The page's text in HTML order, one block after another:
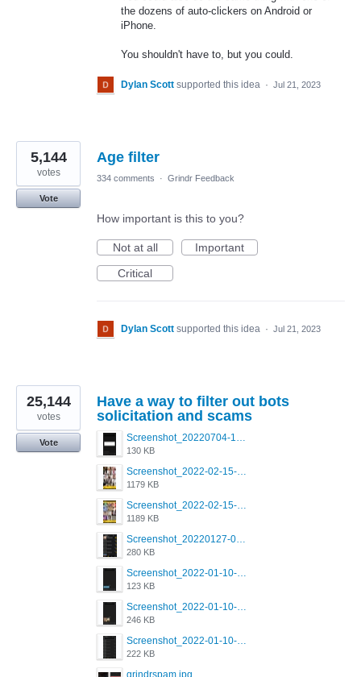
the dozens of auto-clickers on Android or
iPhone.
You shouldn't have to, but you could.
Dylan Scott supported this idea · Jul 21, 2023
Age filter
5,144
votes
Vote
334 comments · Grindr Feedback
How important is this to you?
Not at all
Important
Critical
Dylan Scott supported this idea · Jul 21, 2023
Have a way to filter out bots
solicitation and scams
Screenshot_20220704-194627_Grindr.jpg
130 KB
Screenshot_2022-02-15-16-34-50-234_com.grindrapp.android.jpg
1179 KB
Screenshot_2022-02-15-16-34-45-209_com.grindrapp.android.jpg
1189 KB
Screenshot_20220127-081048.png
280 KB
Screenshot_2022-01-10-12-46-53-688_com.grindrapp.android.jpg
123 KB
Screenshot_2022-01-10-12-46-46-280_com.grindrapp.android.jpg
246 KB
Screenshot_2022-01-10-12-46-34-527_com.grindrapp.android.jpg
222 KB
grindrspam.jpg
25,144
votes
Vote